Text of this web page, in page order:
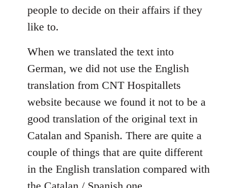
people to decide on their affairs if they
like to.
When we translated the text into
German, we did not use the English
translation from CNT Hospitallets
website because we found it not to be a
good translation of the original text in
Catalan and Spanish. There are quite a
couple of things that are quite different
in the English translation compared with